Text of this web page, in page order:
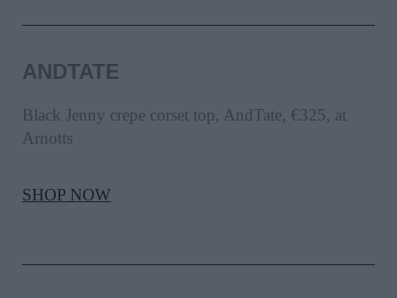
ANDTATE
Black Jenny crepe corset top, AndTate, €325, at
Arnotts
SHOP NOW